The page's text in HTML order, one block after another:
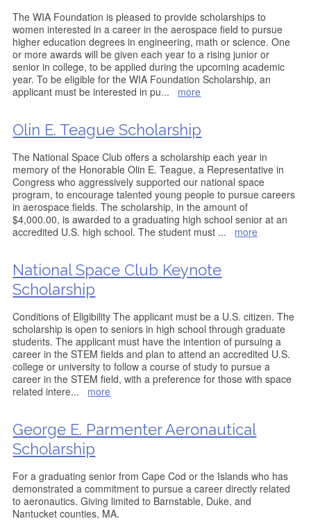
The WIA Foundation is pleased to provide scholarships to
women interested in a career in the aerospace field to pursue
higher education degrees in engineering, math or science. One
or more awards will be given each year to a rising junior or
senior in college, to be applied during the upcoming academic
year. To be eligible for the WIA Foundation Scholarship, an
applicant must be interested in pu... more
Olin E. Teague Scholarship
The National Space Club offers a scholarship each year in
memory of the Honorable Olin E. Teague, a Representative in
Congress who aggressively supported our national space
program, to encourage talented young people to pursue careers
in aerospace fields. The scholarship, in the amount of
$4,000.00, is awarded to a graduating high school senior at an
accredited U.S. high school. The student must ... more
National Space Club Keynote
Scholarship
Conditions of Eligibility The applicant must be a U.S. citizen. The
scholarship is open to seniors in high school through graduate
students. The applicant must have the intention of pursuing a
career in the STEM fields and plan to attend an accredited U.S.
college or university to follow a course of study to pursue a
career in the STEM field, with a preference for those with space
related intere... more
George E. Parmenter Aeronautical
Scholarship
For a graduating senior from Cape Cod or the Islands who has
demonstrated a commitment to pursue a career directly related
to aeronautics. Giving limited to Barnstable, Duke, and
Nantucket counties, MA.